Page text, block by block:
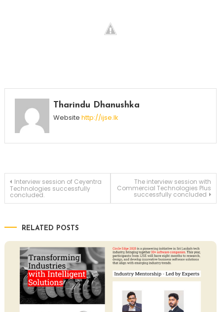
Tharindu Dhanushka
Website http://ijse.lk
Post
navigation
Interview session of Ceyentra
Technologies successfully
concluded.
The interview session with
Commercial Technologies Plus
successfully concluded
RELATED POSTS